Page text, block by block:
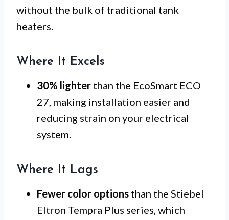
without the bulk of traditional tank
heaters.
Where It Excels
30% lighter than the EcoSmart ECO
27, making installation easier and
reducing strain on your electrical
system.
Where It Lags
Fewer color options than the Stiebel
Eltron Tempra Plus series, which